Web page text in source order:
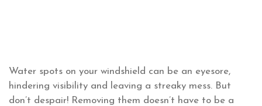
Water spots on your windshield can be an eyesore,
hindering visibility and leaving a streaky mess. But
don’t despair! Removing them doesn’t have to be a